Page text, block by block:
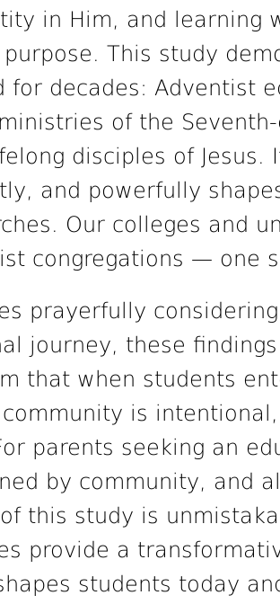
in Him, and learning
This study
for decades: Adventist
of the
disciples of
and powerfully
Our colleges and
congregations — one
prayerfully
journey, these
that when students
is
parents seeking an
by community, and
this study is
provide a
students today